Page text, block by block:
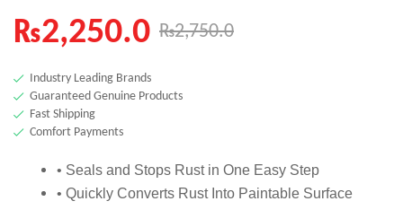
based on
customer
₨2,750.0
₨2,250.0
Industry Leading Brands
Guaranteed Genuine Products
Fast Shipping
Comfort Payments
• Seals and Stops Rust in One Easy Step
• Quickly Converts Rust Into Paintable Surface